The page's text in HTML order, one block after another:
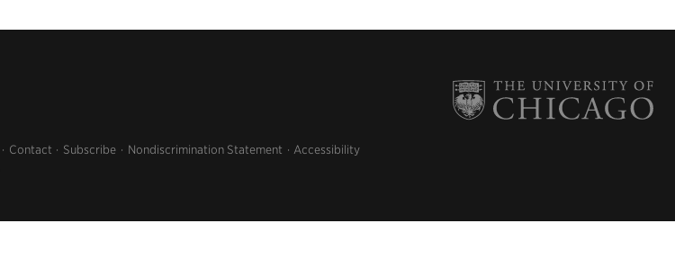
Contact Subscribe Nondiscrimination Statement
Accessibility